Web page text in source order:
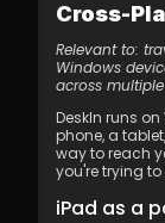
Cross-
Relevant to:
Windows
across
DeskIn runs
phone, a
way to reach
you're trying
iPad as a